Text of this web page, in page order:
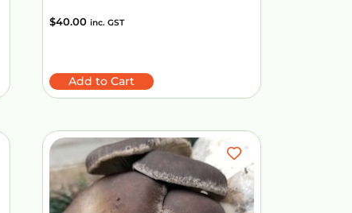
$40.00 inc. GST
Add to Cart